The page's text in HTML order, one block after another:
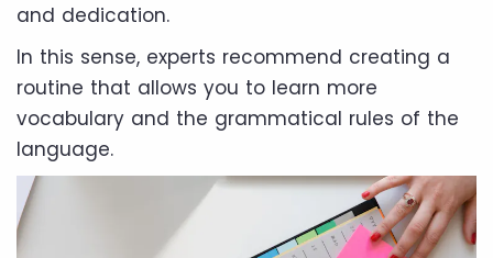
and dedication.
In this sense, experts recommend creating a
routine that allows you to learn more
vocabulary and the grammatical rules of the
language.